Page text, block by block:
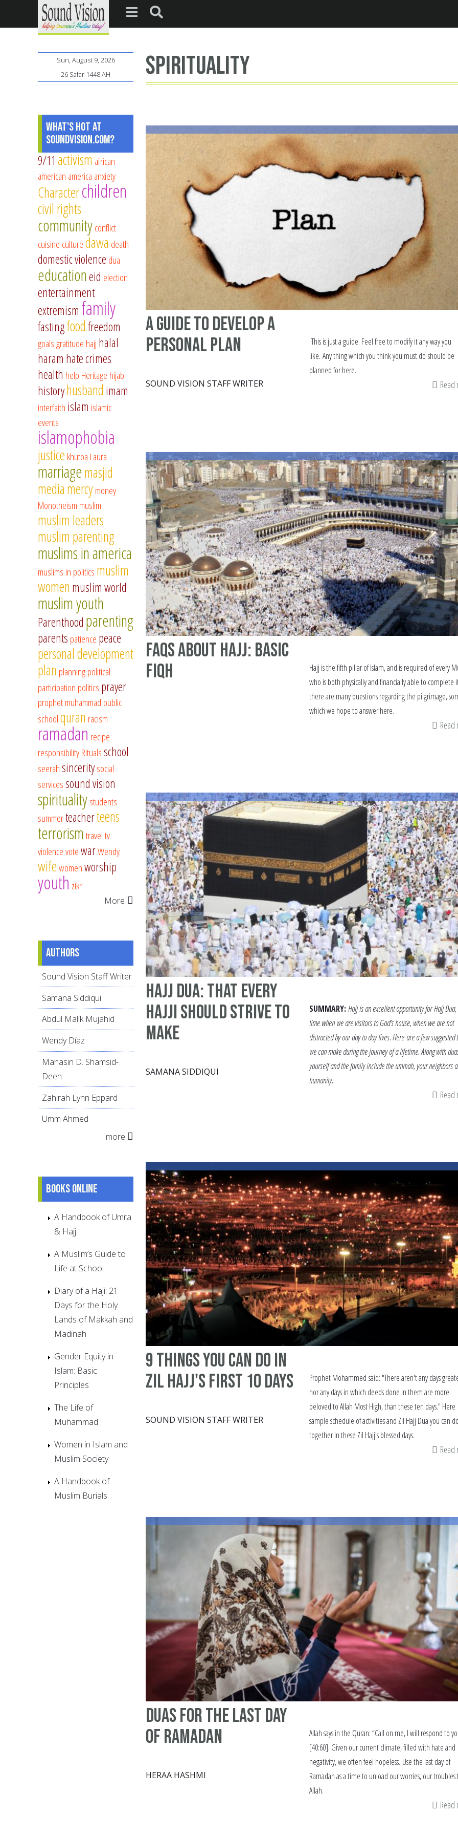
spirituality
A Guide to Develop a
Personal Plan
SOUND VISION STAFF WRITER
This is just a guide. Feel free to modify it any way you
like. Any thing which you think you must do should be
planned for here.
FAQs about Hajj: Basic
Fiqh
Hajj is the fifth pillar of Islam, and is required of every
who is both physically and financially able to complete
there are many questions regarding the pilgrimage,
which we hope to answer here.
Hajj Dua: that every
Hajji should strive to
make
SAMANA SIDDIQUI
SUMMARY: Hajj is an excellent opportunity for Hajj
time when we are visitors to God’s house, when we are not
distracted by our day to day lives. Here are a few suggested
we can make during the journey of a lifetime. Along with
yourself and the family include the ummah, your neighbors
humanity.
9 things you can do in
Zil Hajj's first 10 days
SOUND VISION STAFF WRITER
Prophet Mohammed said: "There aren't any days
nor any days in which deeds done in them are more
beloved to Allah Most High, than these ten days." Here
sample schedule of activities and Zil Hajj Dua you can do
together in these Zil Hajj's blessed days.
Duas for the Last Day
of Ramadan
HERAA HASHMI
Allah says in the Quran: “Call on me, I will respond to
[40:60]. Given our current climate, filled with hate and
negativity, we often feel hopeless. Use the last day of
Ramadan as a time to unload our worries, our troubles
Allah.
Sun, August 9, 2026
26 Safar 1448 AH
What's Hot at
SoundVision.com?
9/11 activism african
american america anxiety
Characterchildren
civil rights
communityconflict
cuisine culturedawa death
domestic violence dua
educationeid election
entertainment
extremism family
fastingfoodfreedom
goalsgratitude hajj halal
haram hate crimes
health help Heritage hijab
historyhusband imam
interfaith islam islamic
events
islamophobia
justice khutba Laura
marriagemasjid
mediamercymoney
Monotheism muslim
muslim leaders
muslim parenting
muslims in america
muslims in politics muslim
women muslim world
muslim youth
Parenthood parenting
parents patience peace
personal development
plan planningpolitical
participation politics prayer
prophet muhammad public
schoolquran racism
ramadan recipe
responsibilityRitualsschool
seerahsinceritysocial
servicessound vision
spiritualitystudents
summerteacherteens
terrorismtraveltv
violencevotewarWendy
wifewomenworship
youth zikr
More
Authors
Sound Vision Staff Writer
Samana Siddiqui
Abdul Malik Mujahid
Wendy Díaz
Mahasin D. Shamsid-
Deen
Zahirah Lynn Eppard
Umm Ahmed
more
Books online
A Handbook of Umra
& Hajj
A Muslim’s Guide to
Life at School
Diary of a Haji: 21
Days for the Holy
Lands of Makkah and
Madinah
Gender Equity in
Islam: Basic
Principles
The Life of
Muhammad
Women in Islam and
Muslim Society
A Handbook of
Muslim Burials